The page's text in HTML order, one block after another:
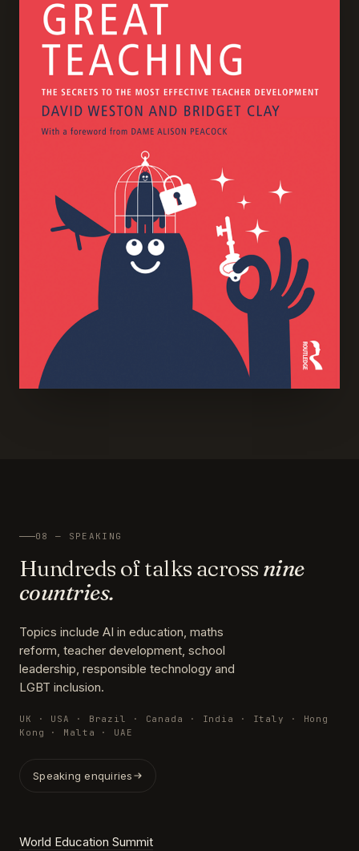
08 — SPEAKING
Hundreds of talks acrossnine
countries.
Topics include AI in education, maths
reform, teacher development, school
leadership, responsible technology and
LGBT inclusion.
UK · USA · Brazil · Canada · India · Italy · Hong
Kong · Malta · UAE
Speaking enquiries
World Education Summit